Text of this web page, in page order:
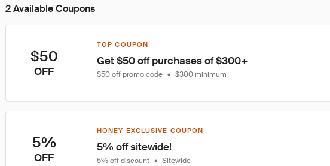
2 Available Coupons
$50
OFF
TOP COUPON
Get $50 off purchases of $300+
$50 off promo code • $300 minimum
5%
OFF
HONEY EXCLUSIVE COUPON
5% off sitewide!
5% off discount • Sitewide